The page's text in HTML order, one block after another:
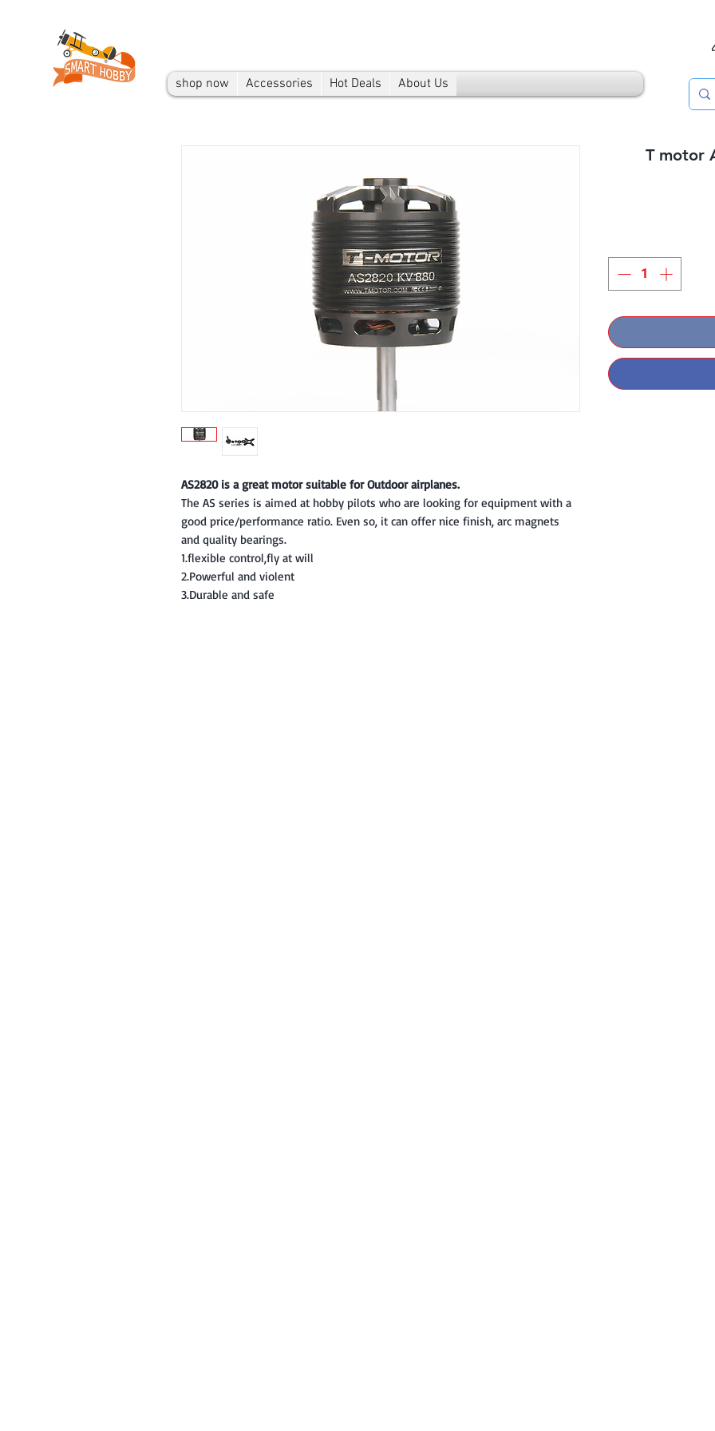
shop now Accessories Hot Deals About Us
AS2820 is a great motor suitable for Outdoor airplanes.
The AS series is aimed at hobby pilots who are looking for equipment with a
good price/performance ratio. Even so, it can offer nice finish, arc magnets
and quality bearings.
1.flexible control,fly at will
2.Powerful and violent
3.Durable and safe
T motor